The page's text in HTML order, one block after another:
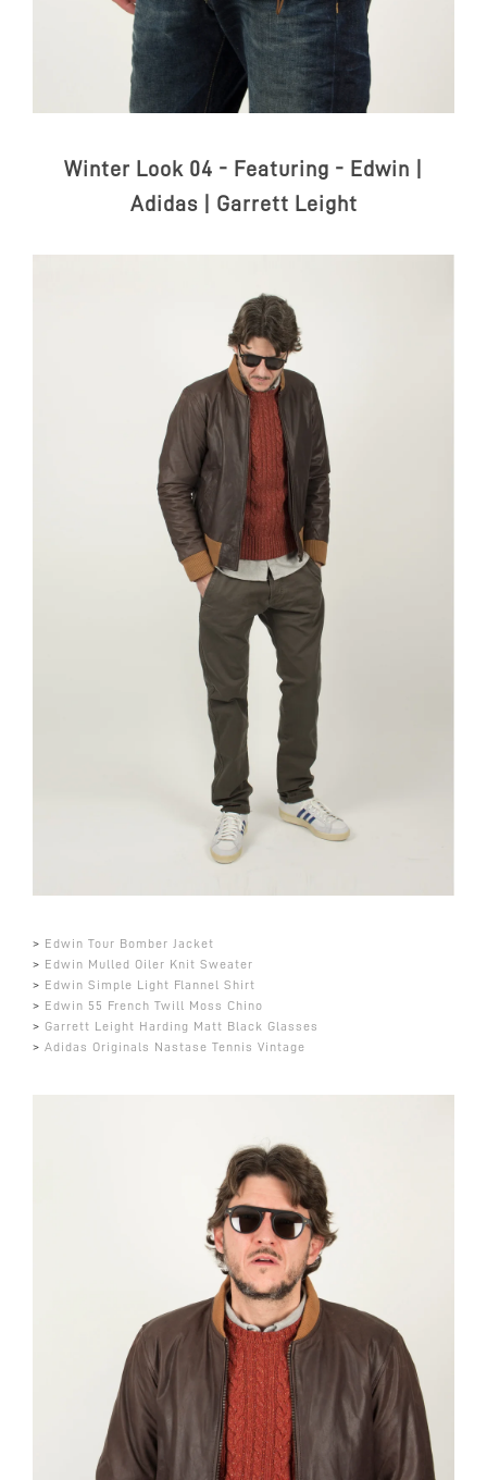
Winter Look 04 - Featuring - Edwin |
Adidas | Garrett Leight
> Edwin Tour Bomber Jacket
> Edwin Mulled Oiler Knit Sweater
> Edwin Simple Light Flannel Shirt
> Edwin 55 French Twill Moss Chino
> Garrett Leight Harding Matt Black Glasses
> Adidas Originals Nastase Tennis Vintage